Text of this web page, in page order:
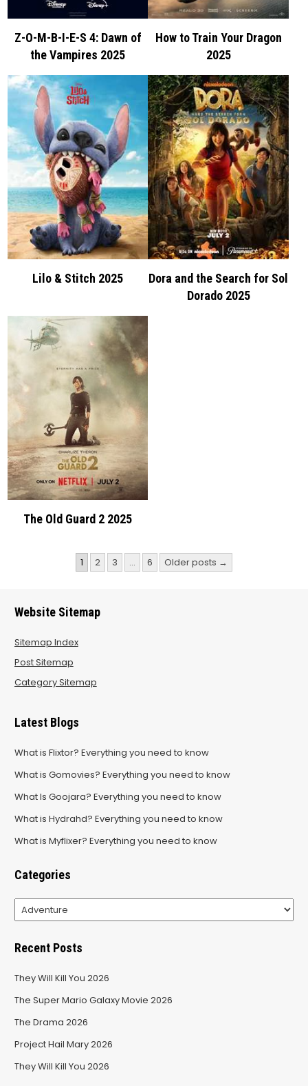
Z-O-M-B-I-E-S 4: Dawn of
the Vampires 2025
How to Train Your Dragon
2025
Lilo & Stitch 2025
Dora and the Search for Sol
Dorado 2025
The Old Guard 2 2025
1 2 3 … 6 Older posts →
Website Sitemap
Sitemap Index
Post Sitemap
Category Sitemap
Latest Blogs
What is Flixtor? Everything you need to know
What is Gomovies? Everything you need to know
What Is Goojara? Everything you need to know
What is Hydrahd? Everything you need to know
What is Myflixer? Everything you need to know
Categories
Categories
Recent Posts
They Will Kill You 2026
The Super Mario Galaxy Movie 2026
The Drama 2026
Project Hail Mary 2026
They Will Kill You 2026